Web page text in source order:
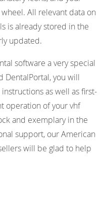
All relevant data on
is already stored in the
updated.
software a very special
DentalPortal, you will
as well as first-
operation of your vhf
and exemplary in the
support, our American
will be glad to help